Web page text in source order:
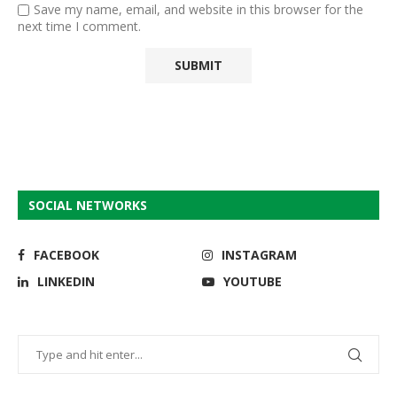
Save my name, email, and website in this browser for the
next time I comment.
SOCIAL NETWORKS
FACEBOOK
INSTAGRAM
LINKEDIN
YOUTUBE